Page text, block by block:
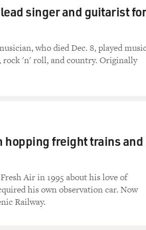
in this country in a geographic
Court were assigned to one or
And those circuit justices had to go
to do their work.
not good. There was no public
and in stagecoaches, you
and...
singer and guitarist for
who died Dec. 8, played
'n' roll, and country. Originally
hopping freight trains and
Air in 1995 about his love of
his own observation car. Now
Railway.